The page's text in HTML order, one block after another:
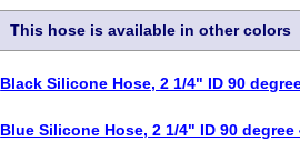
This hose is available in other colors
Black Silicone Hose, 2 1/4" ID 90
Blue Silicone Hose, 2 1/4" ID 90